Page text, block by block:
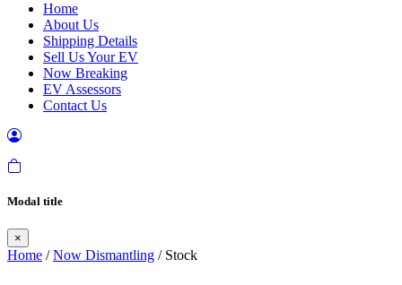
Home
About Us
Shipping Details
Sell Us Your EV
Now Breaking
EV Assessors
Contact Us
Modal title
×
Home /Now Dismantling / Stock